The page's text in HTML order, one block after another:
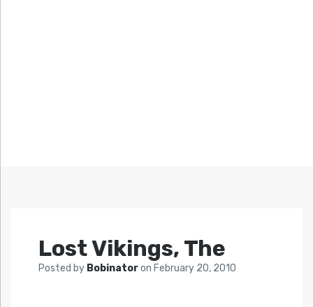
Lost Vikings, The
Posted by Bobinatoron February 20, 2010